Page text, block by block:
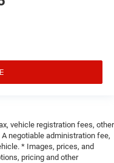
vehicle registration fees, other
negotiable administration fee,
* Images, prices, and
pricing and other